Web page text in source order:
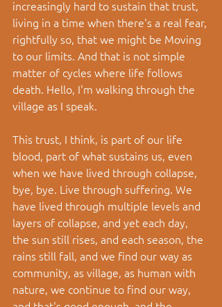
increasingly hard to sustain that trust,
living in a time when there's a real fear,
rightfully so, that we might be Moving
to our limits. And that is not simple
matter of cycles where life follows
death. Hello, I'm walking through the
village as I speak.
This trust, I think, is part of our life
blood, part of what sustains us, even
when we have lived through collapse,
bye, bye. Live through suffering. We
have lived through multiple levels and
layers of collapse, and yet each day,
the sun still rises, and each season, the
rains still fall, and we find our way as
community, as village, as human with
nature, we continue to find our way,